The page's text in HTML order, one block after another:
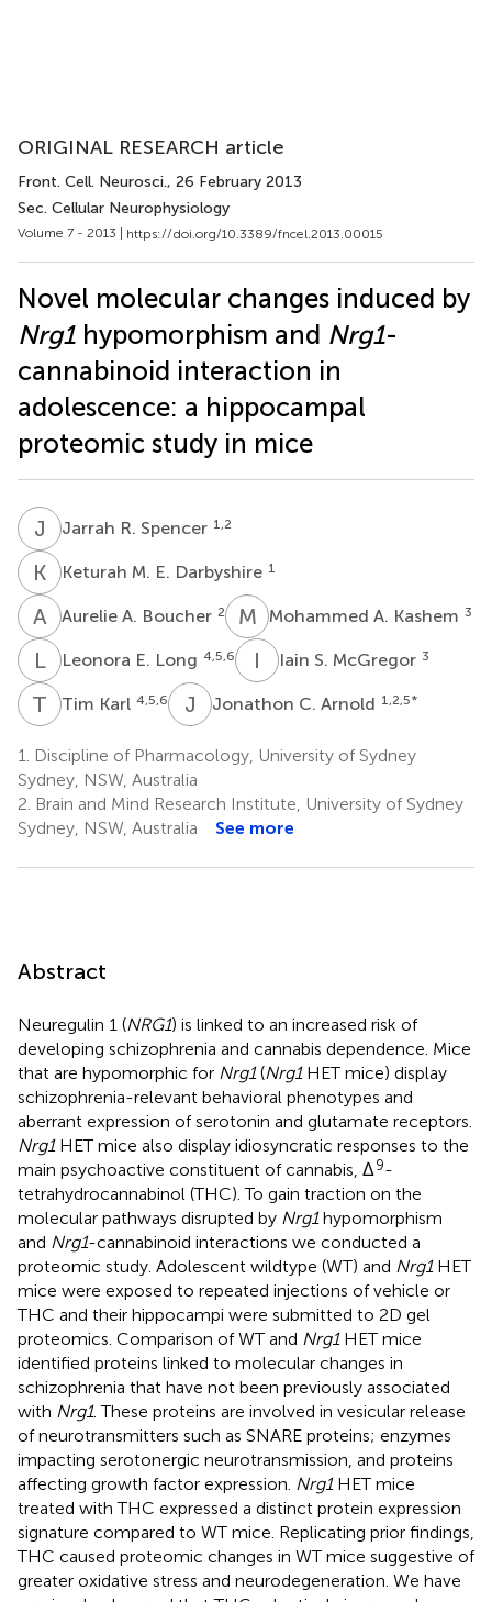
ORIGINAL RESEARCH article
Front. Cell. Neurosci., 26 February 2013
Sec. Cellular Neurophysiology
Volume 7 - 2013 | https://doi.org/10.3389/fncel.2013.00015
Novel molecular changes induced by
Nrg1 hypomorphism and Nrg1-
cannabinoid interaction in
adolescence: a hippocampal
proteomic study in mice
J RJarrah R. Spencer 1,2
K MKeturah M. E. Darbyshire 1
A AAurelie A. Boucher 2 M AMohammed A. Kashem 3
LE Leonora E. Long 4,5,6 I Iain S. McGregor 3
T KTim Karl 4,5,6 J CJonathon C. Arnold 1,2,5*
1.
Discipline of Pharmacology, University of Sydney
Sydney, NSW, Australia
2. Brain and Mind Research Institute, University of Sydney
Sydney, NSW, Australia
See more
Abstract
Neuregulin 1 (NRG1) is linked to an increased risk of
developing schizophrenia and cannabis dependence. Mice
that are hypomorphic for Nrg1(Nrg1HET mice) display
schizophrenia-relevant behavioral phenotypes and
aberrant expression of serotonin and glutamate receptors.
Nrg1HET mice also display idiosyncratic responses to the
main psychoactive constituent of cannabis, Δ9-
tetrahydrocannabinol (THC). To gain traction on the
molecular pathways disrupted by Nrg1hypomorphism
and Nrg1-cannabinoid interactions we conducted a
proteomic study. Adolescent wildtype (WT) and Nrg1HET
mice were exposed to repeated injections of vehicle or
THC and their hippocampi were submitted to 2D gel
proteomics. Comparison of WT and Nrg1HET mice
identified proteins linked to molecular changes in
schizophrenia that have not been previously associated
with Nrg1. These proteins are involved in vesicular release
of neurotransmitters such as SNARE proteins; enzymes
impacting serotonergic neurotransmission, and proteins
affecting growth factor expression. Nrg1HET mice
treated with THC expressed a distinct protein expression
signature compared to WT mice. Replicating prior findings,
THC caused proteomic changes in WT mice suggestive of
greater oxidative stress and neurodegeneration. We have